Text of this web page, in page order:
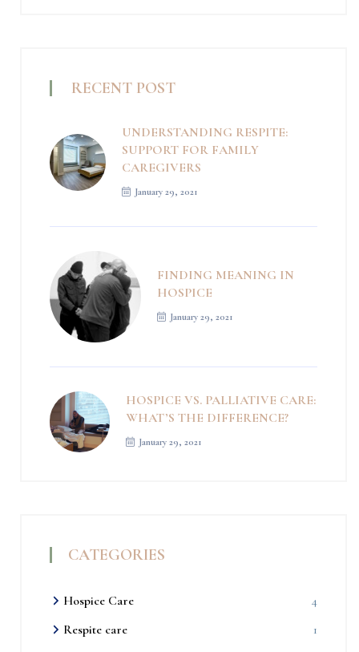
RECENT POST
UNDERSTANDING RESPITE:
SUPPORT FOR FAMILY
CAREGIVERS
January 29, 2021
FINDING MEANING IN
HOSPICE
January 29, 2021
HOSPICE VS. PALLIATIVE CARE:
WHAT’S THE DIFFERENCE?
January 29, 2021
CATEGORIES
Hospice Care
4
Respite care
1